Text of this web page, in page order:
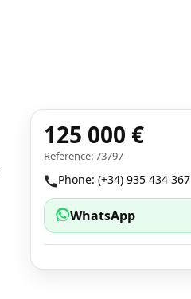
125 000 €
Reference: 73797
Phone: (+34) 935 434 367
WhatsApp